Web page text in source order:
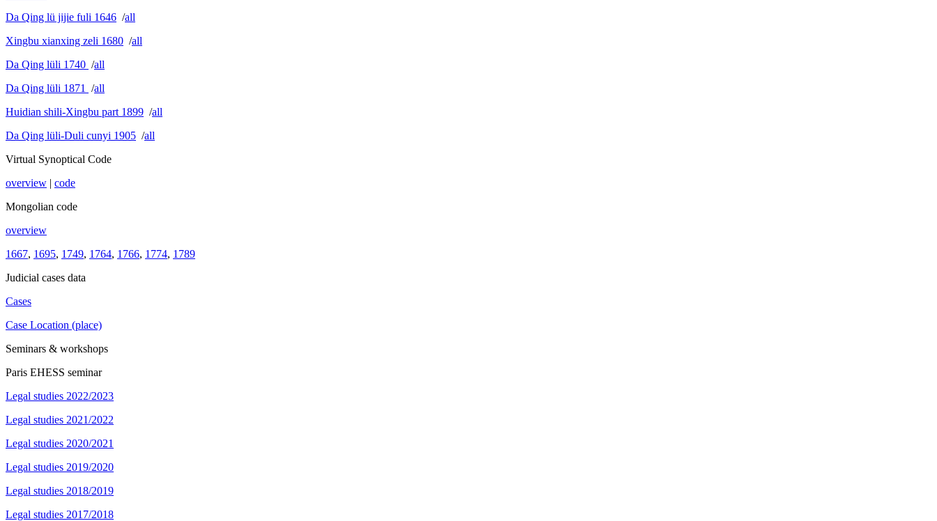
Da Qing lü jijie fuli 1646 /all
Xingbu xianxing zeli 1680 /all
Da Qing lüli 1740 /all
Da Qing lüli 1871
/all
Huidian shili-Xingbu part 1899 /all
Da Qing lüli-Duli cunyi 1905 /all
Virtual Synoptical Code
overview | code
Mongolian code
overview
1667, 1695, 1749, 1764, 1766, 1774, 1789
Judicial cases data
Cases
Case Location (place)
Seminars & workshops
Paris EHESS seminar
Legal studies 2022/2023
Legal studies 2021/2022
Legal studies 2020/2021
Legal studies 2019/2020
Legal studies 2018/2019
Legal studies 2017/2018